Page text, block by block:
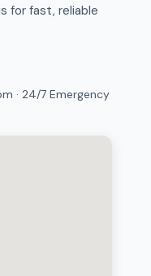
for fast, reliable
· 24/7 Emergency